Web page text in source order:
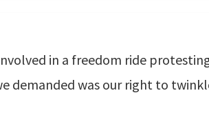
in a freedom ride
demanded was our right to